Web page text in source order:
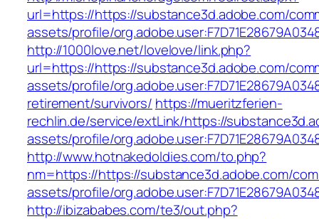
url=https://https://substance3d.adobe.com/
assets/profile/
http://1000love.net/lovelove/link.php?
url=https://https://substance3d.adobe.com/
assets/profile/
retirement/survivors/ https://mueritzferien-
rechlin.de/service/extLink/https://
assets/profile/
http://www.hotnakedoldies.com/to.php?
nm=https://https://substance3d.adobe.com/
assets/profile/
http://ibizababes.com/te3/out.php?